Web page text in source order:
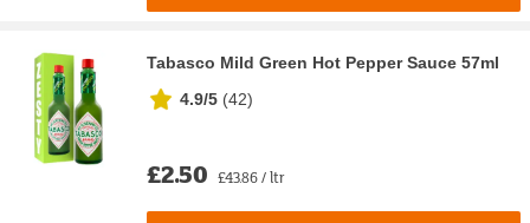
Tabasco Mild Green Hot Pepper Sauce 57ml
4.9/5 (42)
£2.50 £43.86 / ltr